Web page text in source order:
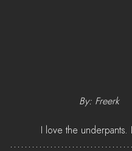
By: Freerk
I love the underpants.